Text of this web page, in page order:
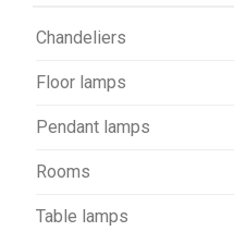
Chandeliers
Floor lamps
Pendant lamps
Rooms
Table lamps